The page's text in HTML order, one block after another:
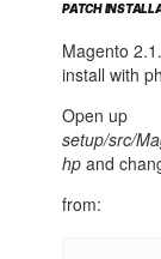
PATCH
Magento
install with
Open up
setup/src/
hp and
from: